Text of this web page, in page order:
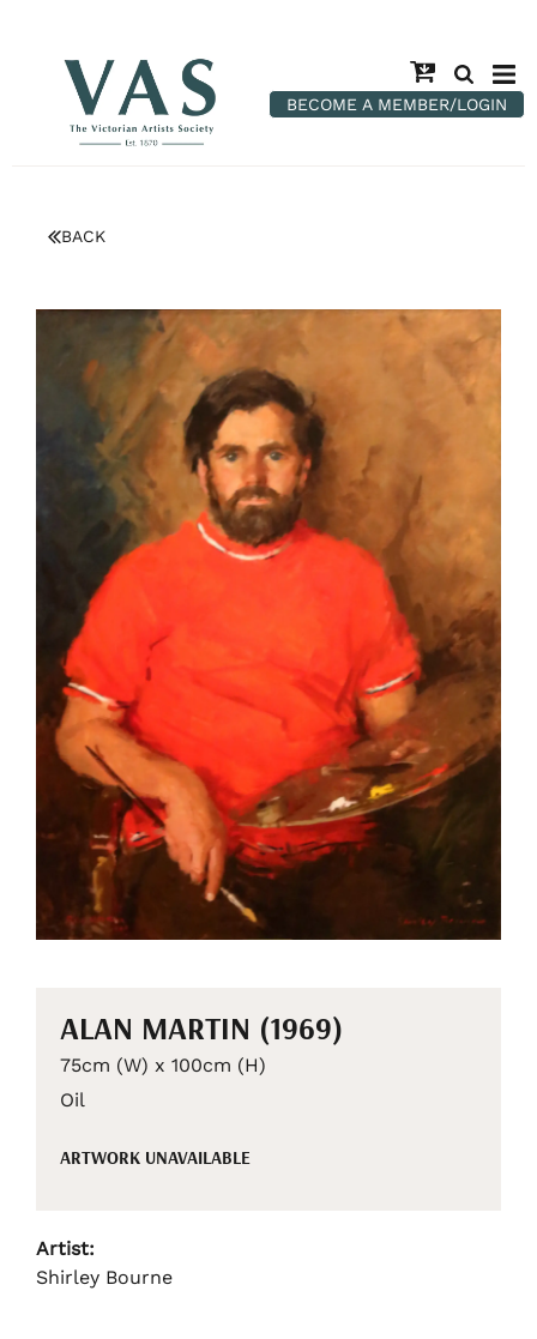
BECOME A MEMBER/LOGIN
BACK
ALAN MARTIN (1969)
75cm (W) x 100cm (H)
Oil
ARTWORK UNAVAILABLE
Artist:
Shirley Bourne